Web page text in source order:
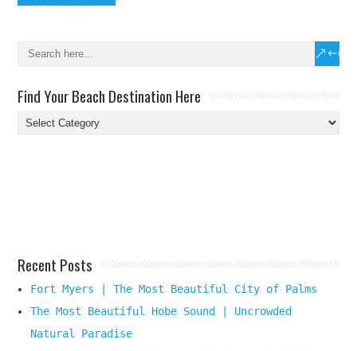
Find Your Beach Destination Here
Find
Your
Recent Posts
Fort Myers | The Most Beautiful City of Palms
The Most Beautiful Hobe Sound | Uncrowded
Natural Paradise